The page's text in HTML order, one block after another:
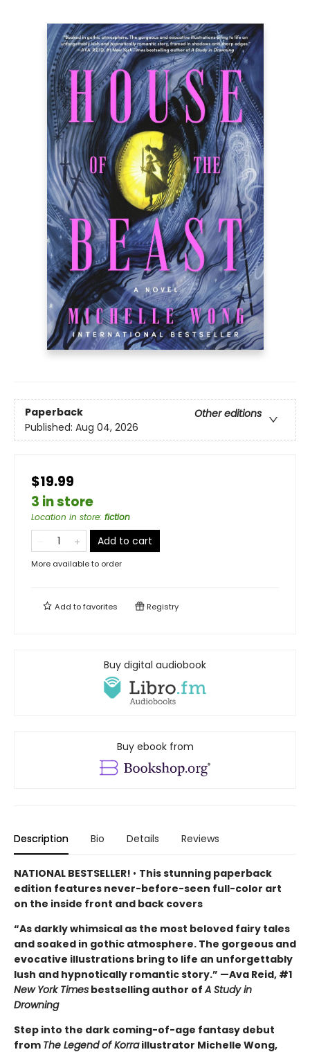
Paperback
Other editions
Published: Aug 04, 2026
$19.99
3 in store
Location in store: fiction
Add to cart
More available to order
Add tofavorites Registry
Buy digital audiobook
Buy ebook from
Description Bio Details Reviews
NATIONAL BESTSELLER! • This stunning paperback
edition features never-before-seen full-color art
on the inside front and back covers
“As darkly whimsical as the most beloved fairy tales
and soaked in gothic atmosphere. The gorgeous and
evocative illustrations bring to life an unforgettably
lush and hypnotically romantic story.” —Ava Reid, #1
New York Times bestselling author ofA Study in
Drowning
Step into the dark coming-of-age fantasy debut
from The Legend of Korraillustrator Michelle Wong,